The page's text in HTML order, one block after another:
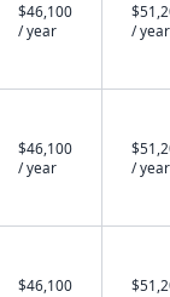
$46,100
/ year
/ year
$46,100
/ year
/ year
$46,100